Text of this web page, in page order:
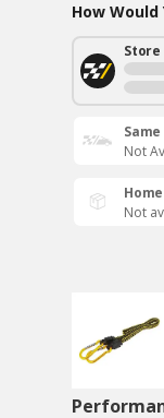
How
Store
Not
Not